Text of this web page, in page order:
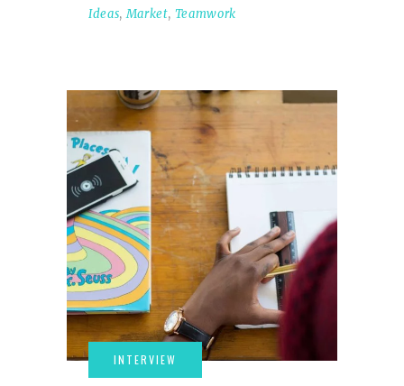
Ideas,Market, Teamwork